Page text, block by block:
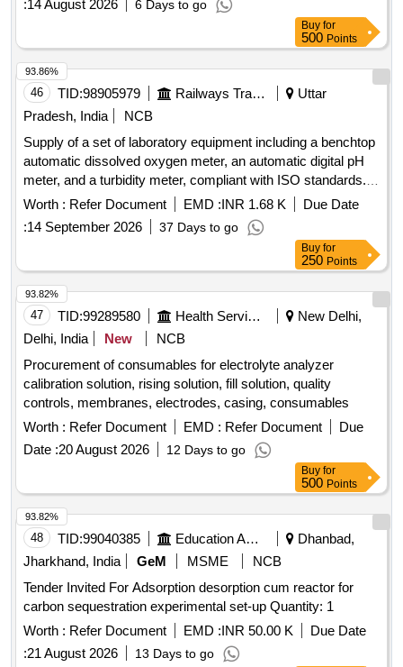
:14 August 2026 6 Days to go
Buy for
500 Points
46 TID:98905979 Railways Transport Services
Uttar
Pradesh, India
NCB
Supply of a set of laboratory equipment including a benchtop
automatic dissolved oxygen meter, an automatic digital pH
meter, and a turbidity meter, compliant with ISO standards.
benchtop automatic dissolved oxygen meter, automatic
digital pH meter, turbidity meter
Worth : Refer Document EMD :INR 1.68 K
Due Date
:14 September 2026 37 Days to go
93.86%
Buy for
250 Points
47 TID:99289580 Health Services/equipments
New Delhi,
Delhi, India
New
NCB
Procurement of consumables for electrolyte analyzer
calibration solution, rising solution, fill solution, quality
controls, membranes, electrodes, casing, consumables
Worth : Refer Document EMD : Refer Document
Due
Date :20 August 2026 12 Days to go
93.82%
Buy for
500 Points
48 TID:99040385 Education And Research Institute
Dhanbad,
Jharkhand, India
GeM MSME
NCB
Tender Invited For Adsorption desorption cum reactor for
carbon sequestration experimental set-up Quantity: 1
Worth : Refer Document EMD :INR 50.00 K
Due Date
:21 August 2026 13 Days to go
93.82%